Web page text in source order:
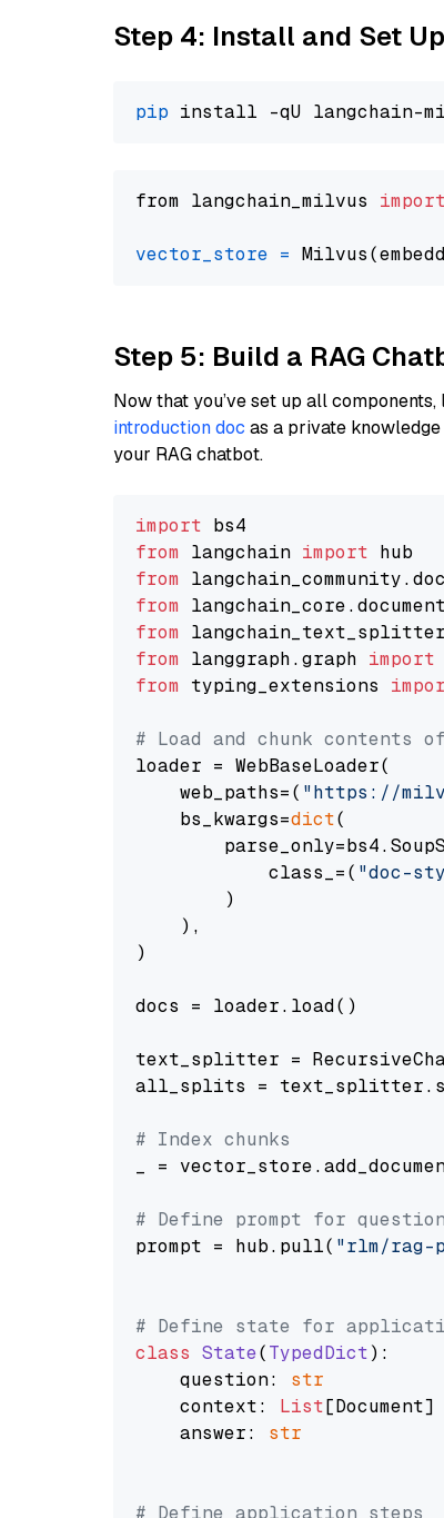
Step 4: Install and Set
pip
from langchain_milvus import
vector_store =
Step 5: Build a RAG
Now that you’ve set up all
introduction doc as a private
your RAG chatbot.
import
from langchain import
from
from
from
from langgraph.graph import
from typing_extensions
# Load and chunk contents
loader = WebBaseLoader(
    web_paths=(
"https://
    bs_kwargs=
dict(
            class_=(
"doc-
        )
    ),
)
docs = loader.load()
text_splitter =
all_splits =
# Index chunks
_ =
# Define prompt for
prompt = hub.pull( "rlm/rag-
# Define state for
class State(TypedDict):
    question:
str
    context:
List[Document]
    answer:
str
# Define application steps